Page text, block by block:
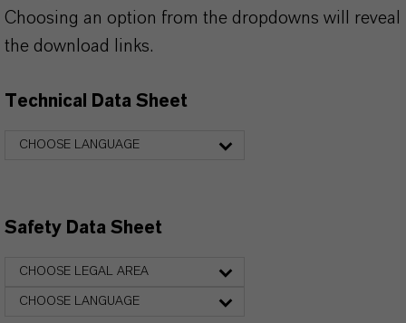
Choosing an option from the dropdowns will reveal
the download links.
Technical Data Sheet
CHOOSE LANGUAGE
Safety Data Sheet
CHOOSE LEGAL AREA
CHOOSE LANGUAGE